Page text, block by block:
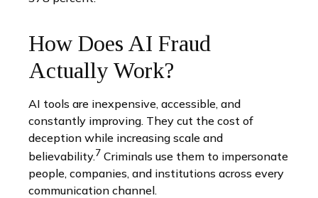
How Does AI Fraud
Actually Work?
AI tools are inexpensive, accessible, and
constantly improving. They cut the cost of
deception while increasing scale and
believability.7 Criminals use them to impersonate
people, companies, and institutions across every
communication channel.